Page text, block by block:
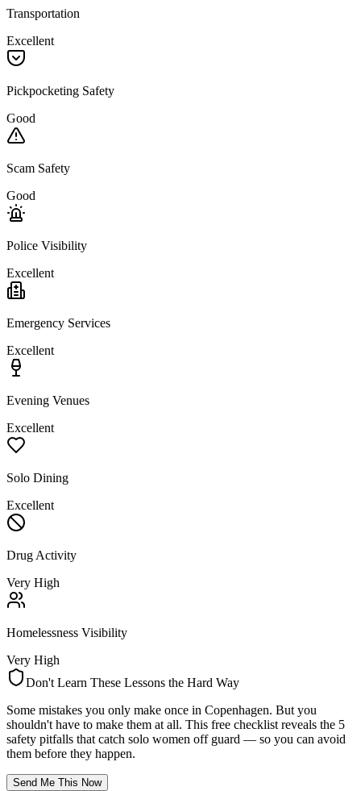
Transportation
Excellent
Pickpocketing Safety
Good
Scam Safety
Good
Police Visibility
Excellent
Emergency Services
Excellent
Evening Venues
Excellent
Solo Dining
Excellent
Drug Activity
Very High
Homelessness Visibility
Very High
Don't Learn These Lessons the Hard Way
Some mistakes you only make once in Copenhagen. But you
shouldn't have to make them at all. This free checklist reveals the 5
safety pitfalls that catch solo women off guard — so you can avoid
them before they happen.
Send Me This Now